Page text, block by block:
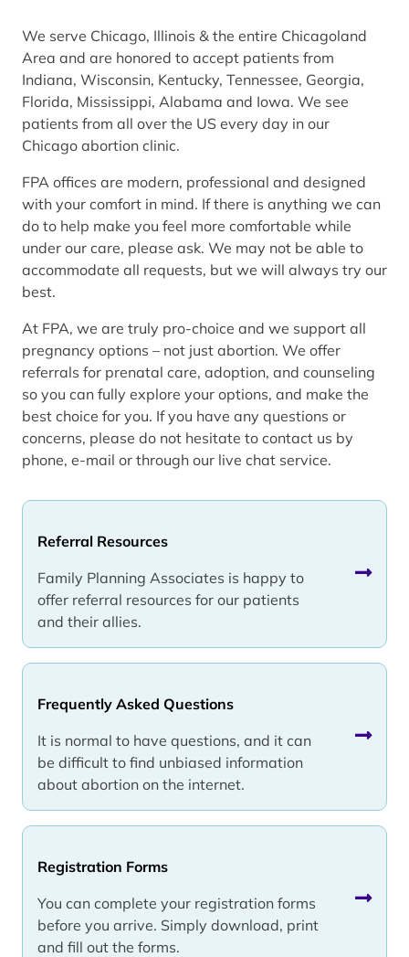
Referral Resources
Family Planning Associates is happy to
offer referral resources for our patients
and their allies.
Frequently Asked Questions
It is normal to have questions, and it can
be difficult to find unbiased information
about abortion on the internet.
Registration Forms
You can complete your registration forms
before you arrive. Simply download, print
and fill out the forms.
We serve Chicago, Illinois & the entire Chicagoland
Area and are honored to accept patients from
Indiana, Wisconsin, Kentucky, Tennessee, Georgia,
Florida, Mississippi, Alabama and Iowa. We see
patients from all over the US every day in our
Chicago abortion clinic.
FPA offices are modern, professional and designed
with your comfort in mind. If there is anything we can
do to help make you feel more comfortable while
under our care, please ask. We may not be able to
accommodate all requests, but we will always try our
best.
At FPA, we are truly pro-choice and we support all
pregnancy options – not just abortion. We offer
referrals for prenatal care, adoption, and counseling
so you can fully explore your options, and make the
best choice for you. If you have any questions or
concerns, please do not hesitate to contact us by
phone, e-mail or through our live chat service.